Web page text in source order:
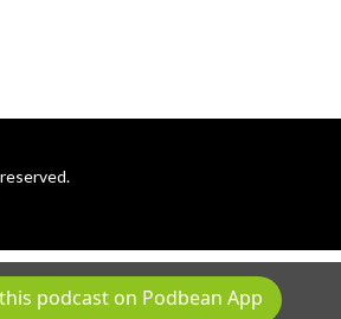
podcast on Podbean App